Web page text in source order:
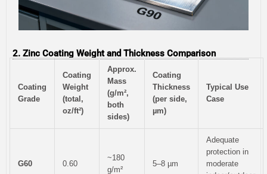
2. Zinc Coating Weight and Thickness Comparison
Coating
Grade
Coating
Weight
(total,
oz/ft²)
Approx.
Mass
(g/m²,
both
sides)
Coating
Thickness
(per side,
µm)
Typical Use
Case
G60 0.60
~180
g/m²
5–8 µm
Adequate
protection in
moderate